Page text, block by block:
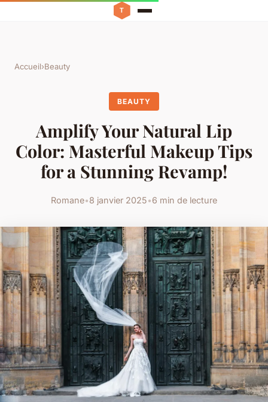
Accueil›Beauty
BEAUTY
Amplify Your Natural Lip
Color: Masterful Makeup Tips
for a Stunning Revamp!
Romane•8 janvier 2025•6 min de lecture